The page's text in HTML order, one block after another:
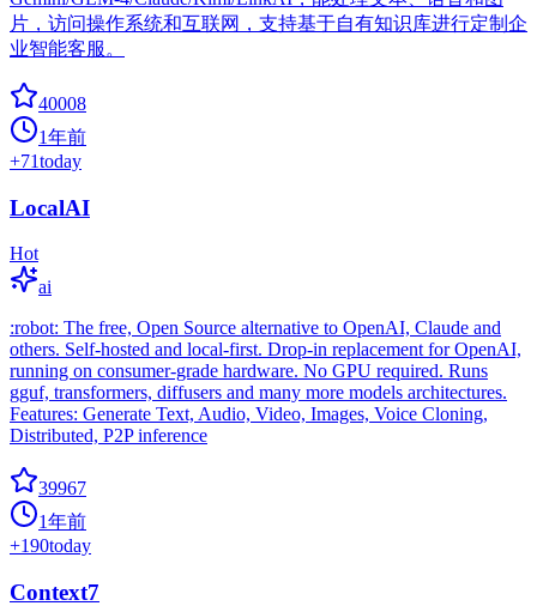
片，访问操作系统和互联网，支持基于自有知识库进行定制企
业智能客服。
40008
1年前
+71today
LocalAI
Hot
ai
:robot: The free, Open Source alternative to OpenAI, Claude and
others. Self-hosted and local-first. Drop-in replacement for OpenAI,
running on consumer-grade hardware. No GPU required. Runs
gguf, transformers, diffusers and many more models architectures.
Features: Generate Text, Audio, Video, Images, Voice Cloning,
Distributed, P2P inference
39967
1年前
+190today
Context7